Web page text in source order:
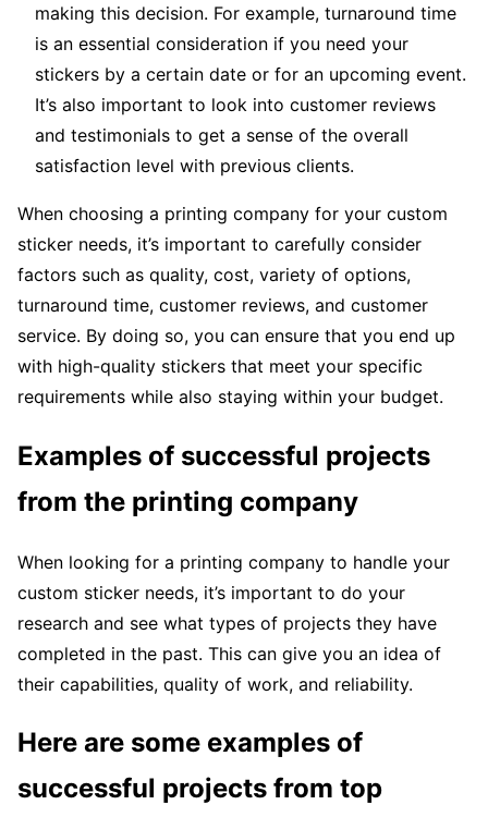
making this decision. For example, turnaround time
is an essential consideration if you need your
stickers by a certain date or for an upcoming event.
It’s also important to look into customer reviews
and testimonials to get a sense of the overall
satisfaction level with previous clients.
When choosing a printing company for your custom
sticker needs, it’s important to carefully consider
factors such as quality, cost, variety of options,
turnaround time, customer reviews, and customer
service. By doing so, you can ensure that you end up
with high-quality stickers that meet your specific
requirements while also staying within your budget.
Examples of successful projects
from the printing company
When looking for a printing company to handle your
custom sticker needs, it’s important to do your
research and see what types of projects they have
completed in the past. This can give you an idea of
their capabilities, quality of work, and reliability.
Here are some examples of
successful projects from top